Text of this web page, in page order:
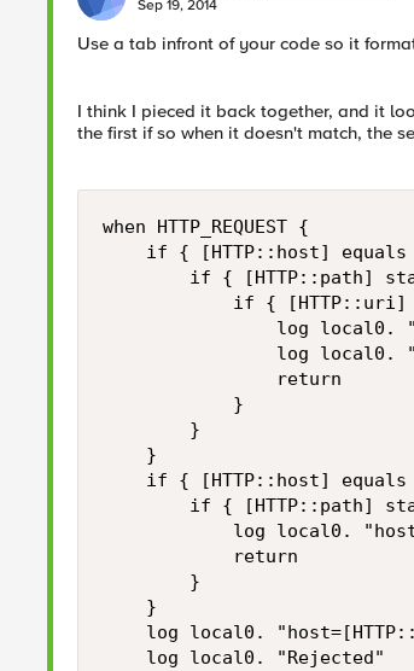
Sep 19, 2014
Use a tab infront of your code so it
I think I pieced it back together, and it
the first if so when it doesn't match, the
when HTTP_REQUEST {
if { [HTTP::host]
if { [HTTP::path]
if {
log local0.
log local0.
                return
            }
        }
    }
if { [HTTP::host]
if { [HTTP::path]
log local0.
            return
        }
    }
log local0.
    log local0. "Rejected"